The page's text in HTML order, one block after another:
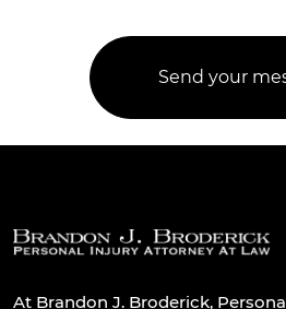
At Brandon J. Broderick,